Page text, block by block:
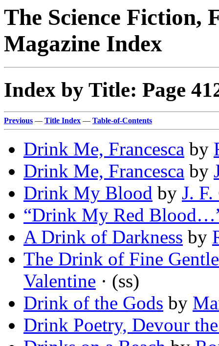
The Science Fiction,
Magazine Index
Index by Title: Page
Previous — Title Index — Table-of-Contents
Drink Me, Francesca by
Drink Me, Francesca by
Drink My Blood by J. F.
“Drink My Red
A Drink of Darkness by
The Drink of Fine
Valentine · (ss)
Drink of the Gods by
Drink Poetry, Devour